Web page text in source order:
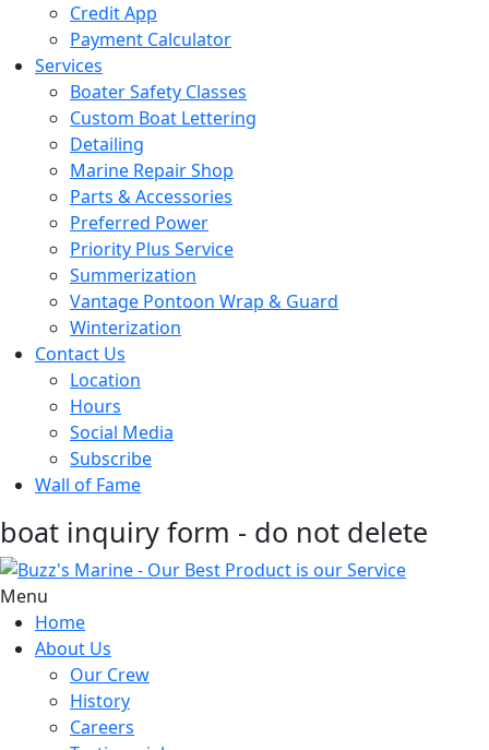
Credit App
Payment Calculator
Services
Boater Safety Classes
Custom Boat Lettering
Detailing
Marine Repair Shop
Parts & Accessories
Preferred Power
Priority Plus Service
Summerization
Vantage Pontoon Wrap & Guard
Winterization
Contact Us
Location
Hours
Social Media
Subscribe
Wall of Fame
boat inquiry form - do not delete
Menu
Home
About Us
Our Crew
History
Careers